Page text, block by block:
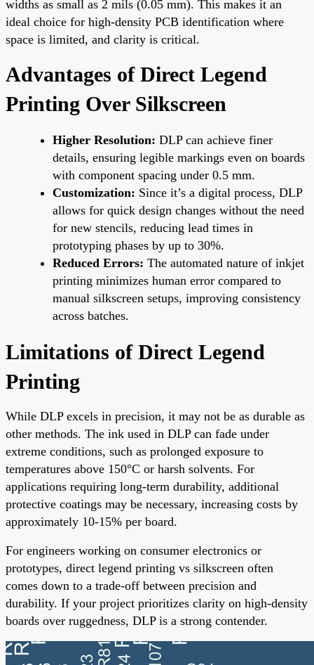
widths as small as 2 mils (0.05 mm). This makes it an
ideal choice for high-density PCB identification where
space is limited, and clarity is critical.
Advantages of Direct Legend
Printing Over Silkscreen
Higher Resolution: DLP can achieve finer
details, ensuring legible markings even on boards
with component spacing under 0.5 mm.
Customization: Since it’s a digital process, DLP
allows for quick design changes without the need
for new stencils, reducing lead times in
prototyping phases by up to 30%.
Reduced Errors: The automated nature of inkjet
printing minimizes human error compared to
manual silkscreen setups, improving consistency
across batches.
Limitations of Direct Legend
Printing
While DLP excels in precision, it may not be as durable as
other methods. The ink used in DLP can fade under
extreme conditions, such as prolonged exposure to
temperatures above 150°C or harsh solvents. For
applications requiring long-term durability, additional
protective coatings may be necessary, increasing costs by
approximately 10-15% per board.
For engineers working on consumer electronics or
prototypes, direct legend printing vs silkscreen often
comes down to a trade-off between precision and
durability. If your project prioritizes clarity on high-density
boards over ruggedness, DLP is a strong contender.